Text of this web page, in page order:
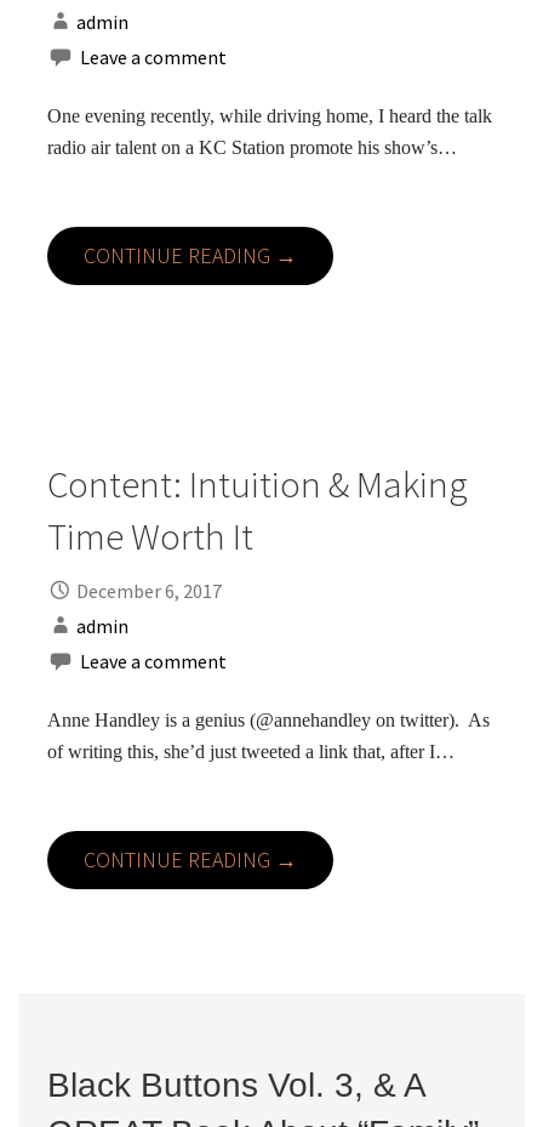
admin
Leave a comment
One evening recently, while driving home, I heard the talk
radio air talent on a KC Station promote his show’s…
CONTINUE READING →
Content: Intuition & Making
Time Worth It
December 6, 2017
admin
Leave a comment
Anne Handley is a genius (@annehandley on twitter). As
of writing this, she’d just tweeted a link that, after I…
CONTINUE READING →
Black Buttons Vol. 3, & A